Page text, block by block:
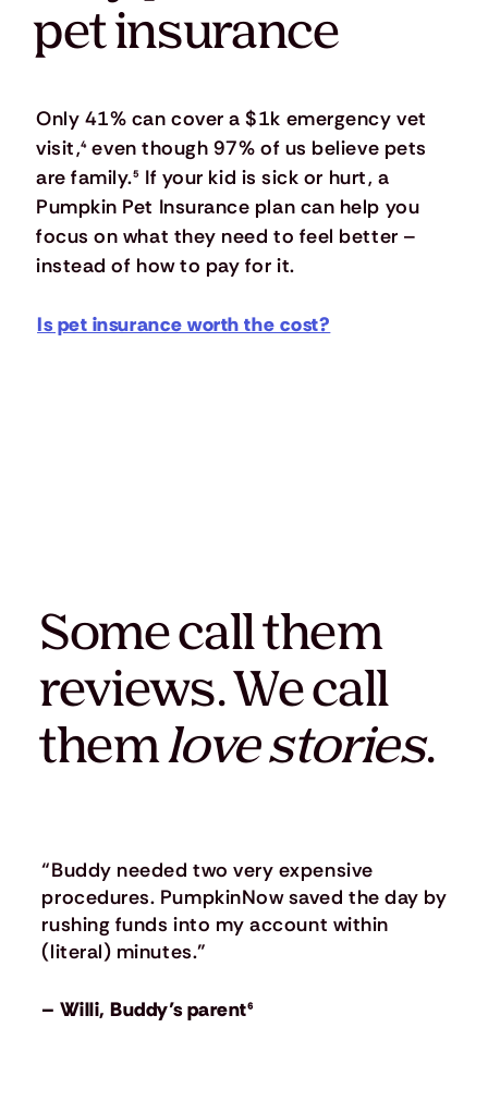
pet insurance
Only 41% can cover a $1k emergency vet
visit,⁴even though 97% of us believe pets
are family.⁵ If your kid is sick or hurt, a
Pumpkin Pet Insurance plan can help you
focus on what they need to feel better –
instead of how to pay for it.
Is pet insurance worth the cost?
“Buddy needed two very expensive
procedures. PumpkinNow saved the day by
rushing funds into my account within
(literal) minutes.”
– Willi, Buddy’s parent⁶
Some call them
reviews. We call
themlove stories.